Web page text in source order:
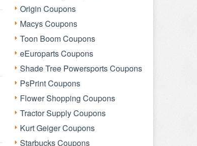
Origin Coupons
Macys Coupons
Toon Boom Coupons
eEuroparts Coupons
Shade Tree Powersports Coupons
PsPrint Coupons
Flower Shopping Coupons
Tractor Supply Coupons
Kurt Geiger Coupons
Starbucks Coupons